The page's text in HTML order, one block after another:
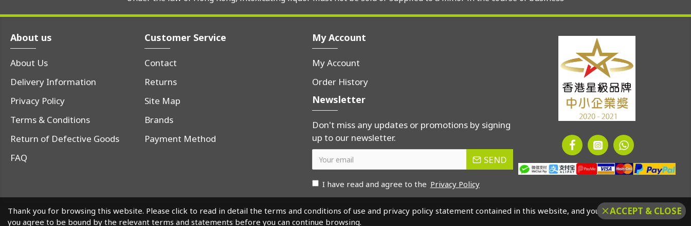
About us
About Us
Delivery Information
Privacy Policy
Terms & Conditions
Return of Defective Goods
FAQ
Customer Service
Contact
Returns
Site Map
Brands
Payment Method
My Account
My Account
Order History
Newsletter
Don't miss any updates or promotions by signing
up to our newsletter.
SEND
I have read and agree to the Privacy Policy
Copyright © 2020. Leung Yick Company Limited. All Rights Reserved
ACCEPT & CLOSE
Thank you for browsing this website. Please click to read in detail the terms and conditions of use and privacy policy statement contained in this website, and you should confirm that
you agree to be bound by the relevant terms and statements before you can continue browsing.